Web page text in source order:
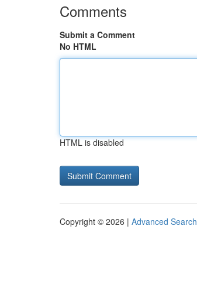
Comments
Submit a Comment
No HTML
HTML is disabled
Copyright © 2026 | Advanced Search